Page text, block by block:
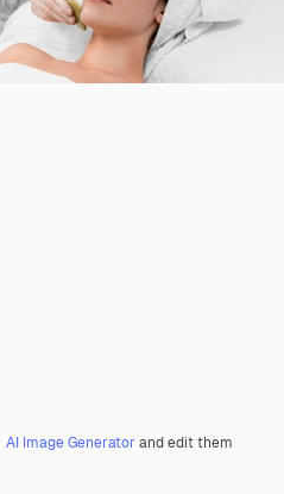
AI Image Generator and edit them